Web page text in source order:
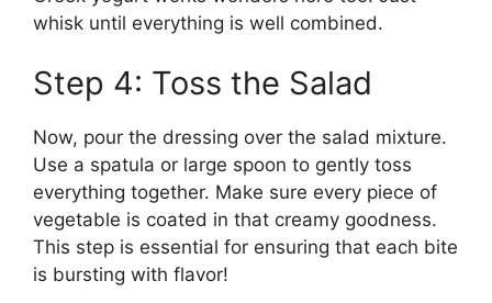
whisk until everything is well combined.
Step 4: Toss the Salad
Now, pour the dressing over the salad mixture.
Use a spatula or large spoon to gently toss
everything together. Make sure every piece of
vegetable is coated in that creamy goodness.
This step is essential for ensuring that each bite
is bursting with flavor!